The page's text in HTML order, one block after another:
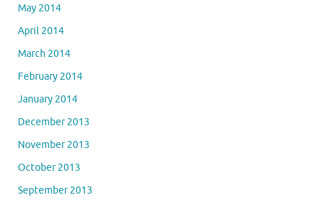
May 2014
April 2014
March 2014
February 2014
January 2014
December 2013
November 2013
October 2013
September 2013